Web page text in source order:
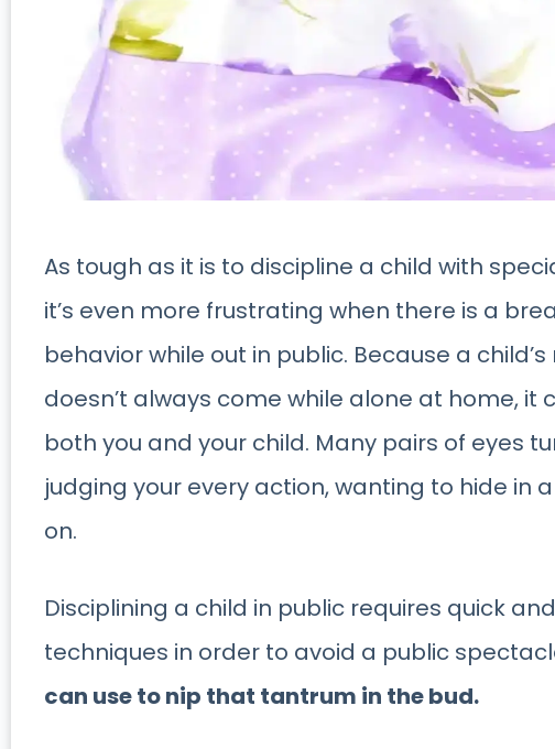
As tough as it is to discipline a child with
it’s even more frustrating when there is a
behavior while out in public. Because a
doesn’t always come while alone at home,
both you and your child. Many pairs of eyes
judging your every action, wanting to hide in
on.
Disciplining a child in public requires quick
techniques in order to avoid a public
can use to nip that tantrum in the bud.